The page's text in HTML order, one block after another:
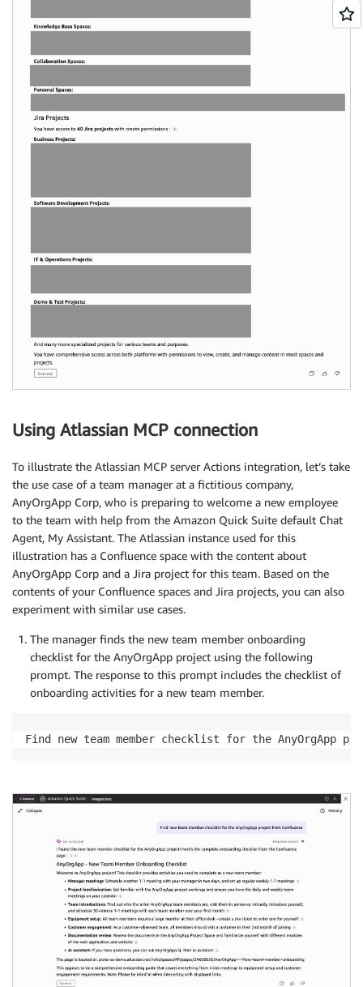
Using Atlassian MCP connection
To illustrate the Atlassian MCP server Actions integration, let’s take
the use case of a team manager at a fictitious company,
AnyOrgApp Corp, who is preparing to welcome a new employee
to the team with help from the Amazon Quick Suite default Chat
Agent, My Assistant. The Atlassian instance used for this
illustration has a Confluence space with the content about
AnyOrgApp Corp and a Jira project for this team. Based on the
contents of your Confluence spaces and Jira projects, you can also
experiment with similar use cases.
The manager finds the new team member onboarding
checklist for the AnyOrgApp project using the following
prompt. The response to this prompt includes the checklist of
onboarding activities for a new team member.
Find new team member checklist for the AnyOrgApp